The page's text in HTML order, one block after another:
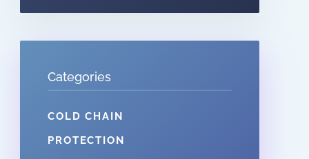
Categories
COLD CHAIN
PROTECTION